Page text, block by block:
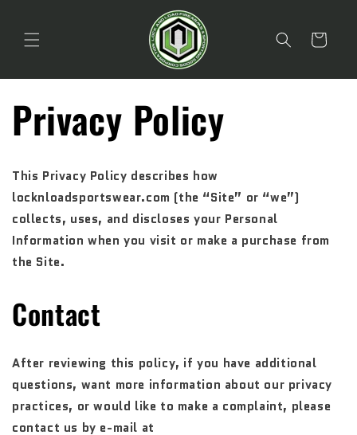
Cart
Privacy Policy
This Privacy Policy describes how
locknloadsportswear.com (the “Site” or “we”)
collects, uses, and discloses your Personal
Information when you visit or make a purchase from
the Site.
Contact
After reviewing this policy, if you have additional
questions, want more information about our privacy
practices, or would like to make a complaint, please
contact us by e-mail at